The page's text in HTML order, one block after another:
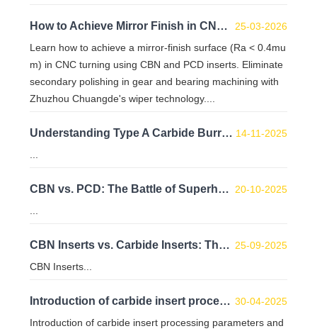
How to Achieve Mirror Finish in CNC Turning with CBN & PCD Inserts
Learn how to achieve a mirror-finish surface (Ra < 0.4mu
m) in CNC turning using CBN and PCD inserts. Eliminate
secondary polishing in gear and bearing machining with
Zhuzhou Chuangde's wiper technology....
25-03-2026
Understanding Type A Carbide Burrs: Dimensions, Advantages, and Uses 14-11-2025
CBN vs. PCD: The Battle of Superhard Cutting Tools – A Deep Dive into Manufacturing and Performance 20-10-2025
CBN Inserts vs. Carbide Inserts: The Cost-Effectiveness Formula for Hard Material Machining
CBN Inserts...
25-09-2025
Introduction of carbide insert processing parameters and coatings
Introduction of carbide insert processing parameters and
30-04-2025